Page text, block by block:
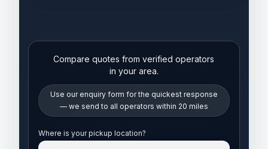
Compare quotes from verified operators
in your area.
Use our enquiry form for the quickest response
— we send to all operators within 20 miles
Start your quote
Where is your pickup location?